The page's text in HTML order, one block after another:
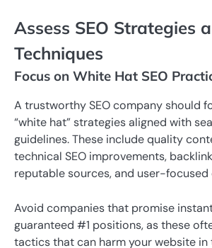
Assess SEO Strategies
Techniques
Focus on White Hat SEO
A trustworthy SEO company should
“white hat” strategies aligned with
guidelines. These include quality
technical SEO improvements,
reputable sources, and user-
Avoid companies that promise
guaranteed #1 positions, as these
tactics that can harm your website in